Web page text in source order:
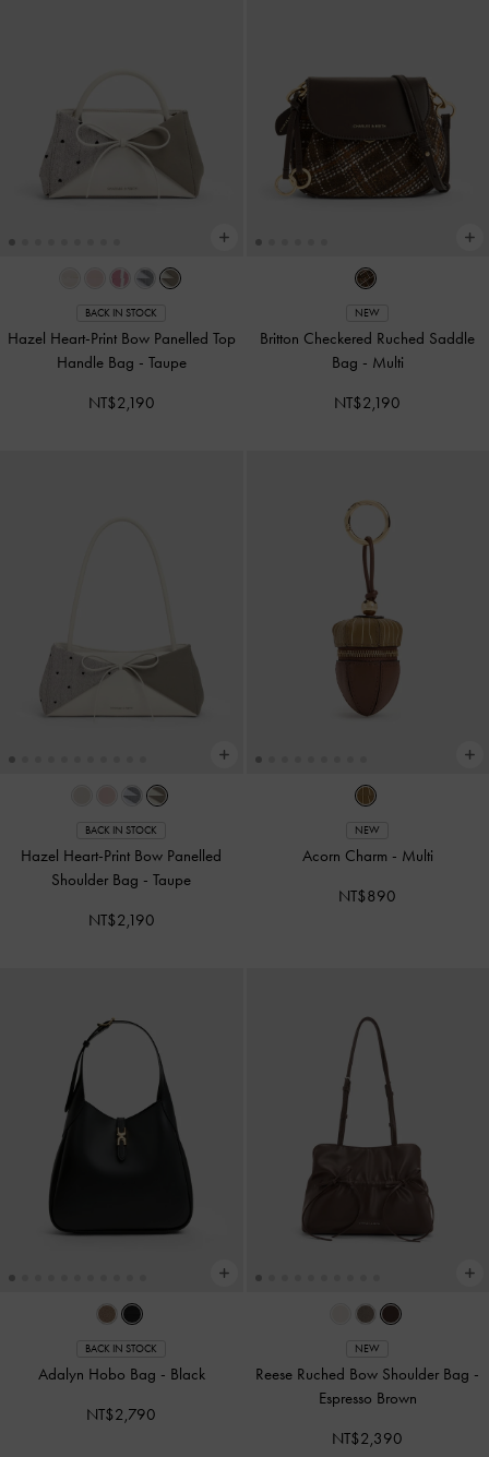
BACK IN STOCK
Hazel Heart-Print Bow Panelled Top
Handle Bag - Taupe
NT$2,190
NEW
Britton Checkered Ruched Saddle
Bag - Multi
NT$2,190
BACK IN STOCK
Hazel Heart-Print Bow Panelled
Shoulder Bag -Taupe
NT$2,190
NEW
Acorn Charm - Multi
NT$890
BACK IN STOCK
Adalyn Hobo Bag - Black
NT$2,790
NEW
Reese Ruched Bow Shoulder Bag -
Espresso Brown
NT$2,390